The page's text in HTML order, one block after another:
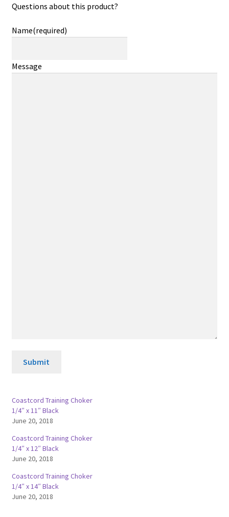
Questions about this product?
Name(required)
Message
Submit
Coastcord Training Choker
1/4″ x 11″ Black
June 20, 2018
Coastcord Training Choker
1/4″ x 12″ Black
June 20, 2018
Coastcord Training Choker
1/4″ x 14″ Black
June 20, 2018